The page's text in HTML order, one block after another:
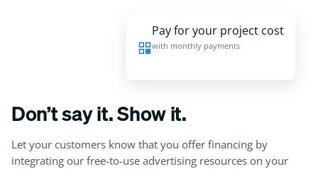
Pay for your project cost
with monthly payments
Don’t say it. Show it.
Let your customers know that you offer financing by
integrating our free-to-use advertising resources on your